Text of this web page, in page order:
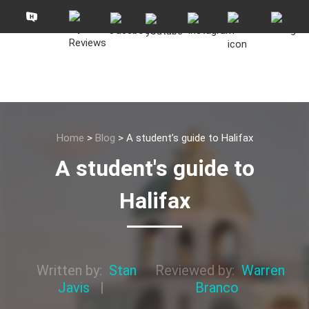
Home > Blog > A student’s guide to Halifax
A student's guide to
Halifax
Written by: Stan
Javis
|
Reviewed by: Warren
Branco